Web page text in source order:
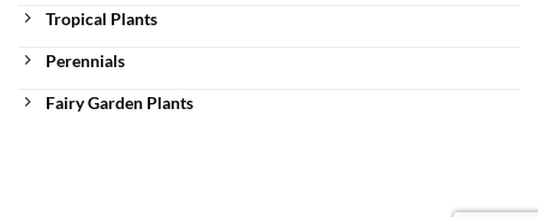
Tropical Plants
Perennials
Fairy Garden Plants